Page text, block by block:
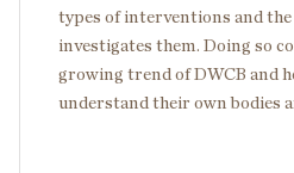
types of interventions and
investigates them. Doing so
growing trend of DWCB and
understand their own bodies